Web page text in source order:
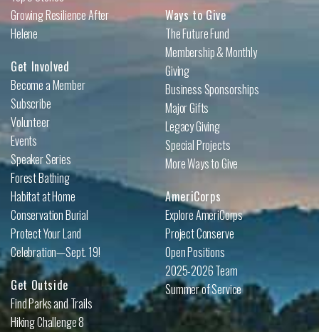
Growing Resilience After
Helene
Get Involved
Become a Member
Subscribe
Volunteer
Events
Speaker Series
Forest Bathing
Habitat at Home
Conservation Burial
Protect Your Land
Celebration—Sept. 19!
Get Outside
Find Parks and Trails
Hiking Challenge 8
Ways to Give
The Future Fund
Membership & Monthly
Giving
Business Sponsorships
Major Gifts
Legacy Giving
Special Projects
More Ways to Give
AmeriCorps
Explore AmeriCorps
Project Conserve
Open Positions
2025-2026 Team
Summer of Service